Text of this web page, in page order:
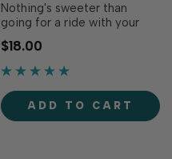
Nothing's sweeter than
going for a ride with your
bestie, and our Gus & Gertie
Ride On stamp set perfectly
captures those fun
set features stamps of the
dynamic duo driving in a car,
riding a skateboard and
$18.00
ADD TO CART